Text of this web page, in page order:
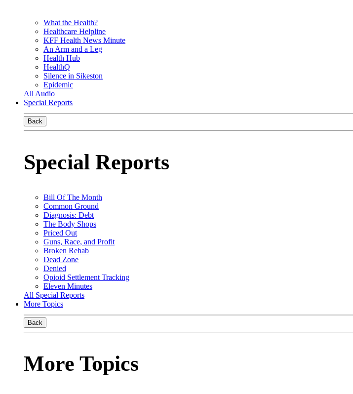
What the Health?
Healthcare Helpline
KFF Health News Minute
An Arm and a Leg
Health Hub
HealthQ
Silence in Sikeston
Epidemic
All Audio
Special Reports
Back
Special Reports
Bill Of The Month
Common Ground
Diagnosis: Debt
The Body Shops
Priced Out
Guns, Race, and Profit
Broken Rehab
Dead Zone
Denied
Opioid Settlement Tracking
Eleven Minutes
All Special Reports
More Topics
Back
More Topics